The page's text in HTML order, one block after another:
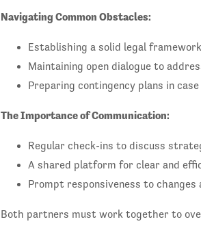
Navigating Common Obstacles:
Establishing a solid legal
Maintaining open dialogue to
Preparing contingency plans in
The Importance of Communication:
Regular check-ins to discuss
A shared platform for clear and
Prompt responsiveness to changes
Both partners must work together to